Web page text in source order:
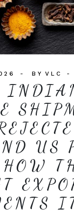
BY VLC
US